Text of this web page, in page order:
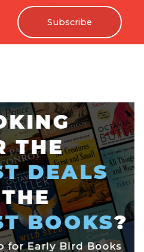
Subscribe